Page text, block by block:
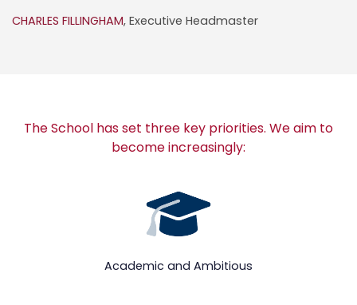
CHARLES FILLINGHAM, Executive Headmaster
The School has set three key priorities. We aim to
become increasingly:
Academic and Ambitious